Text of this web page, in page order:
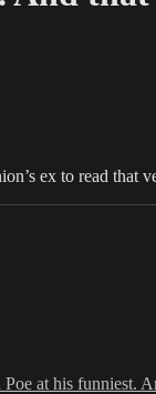
ex to read that
at his funniest.